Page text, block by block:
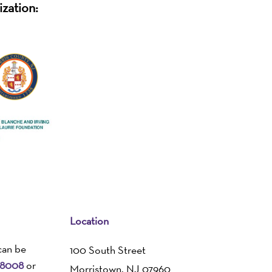
be
or
Location
100 South Street
Morristown, NJ 07960